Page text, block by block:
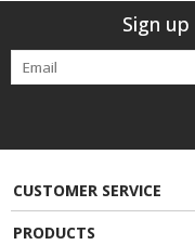
Sign
CUSTOMER SERVICE
PRODUCTS